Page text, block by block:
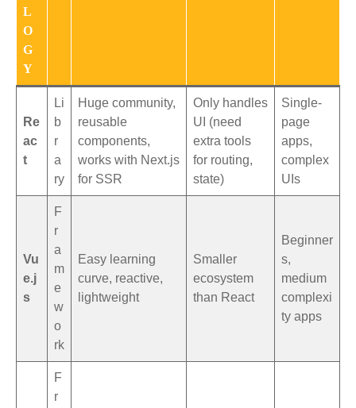
L
O
G
Y
Re
ac
t
Li
b
r
a
ry
Huge community,
reusable
components,
works with Next.js
for SSR
Only handles
UI (need
extra tools
for routing,
state)
Single-
page
apps,
complex
UIs
Vu
e.j
s
F
r
a
m
e
w
o
rk
Easy learning
curve, reactive,
lightweight
Smaller
ecosystem
than React
Beginner
s,
medium
complexi
ty apps
F
r